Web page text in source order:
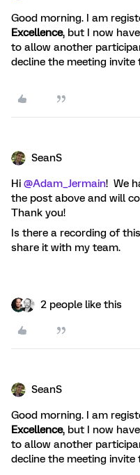
Good morning. I am
Excellence, but I now
to allow another
decline the meeting invite
SeanS
Hi @Adam_Jermain! We
the post above and will
Thank you!
Is there a recording of
share it with my team.
2 people like this
SeanS
Good morning. I am
Excellence, but I now
to allow another
decline the meeting invite